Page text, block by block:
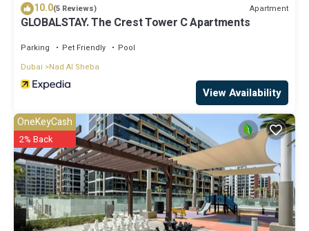
10.0(5 Reviews) Apartment
GLOBALSTAY. The Crest Tower C Apartments
Parking Pet Friendly
Pool
Dubai
Nad Al Sheba
View Availability
OneKeyCash
2% Back